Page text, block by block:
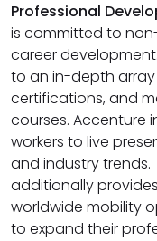
Professional
is committed to
career
to an in-depth
certifications, and
courses. Accenture
workers to live
and industry trends.
additionally
worldwide mobility
to expand their